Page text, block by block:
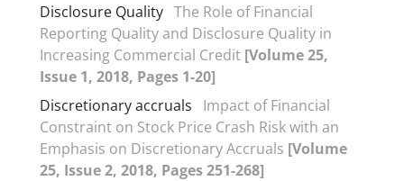
Disclosure Quality The Role of Financial
Reporting Quality and Disclosure Quality in
Increasing Commercial Credit [Volume 25,
Issue 1, 2018, Pages 1-20]
Discretionary accruals
Impact of Financial
Constraint on Stock Price Crash Risk with an
Emphasis on Discretionary Accruals [Volume
25, Issue 2, 2018, Pages 251-268]